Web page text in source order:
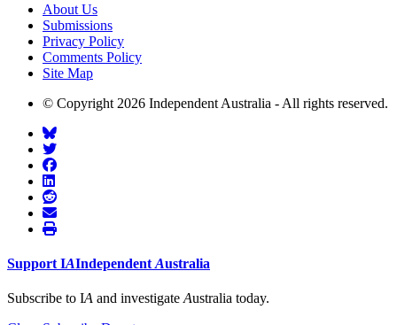
About Us
Submissions
Privacy Policy
Comments Policy
Site Map
© Copyright 2026 Independent Australia - All rights reserved.
Support IAIndependent Australia
Subscribe to IA and investigate Australia today.